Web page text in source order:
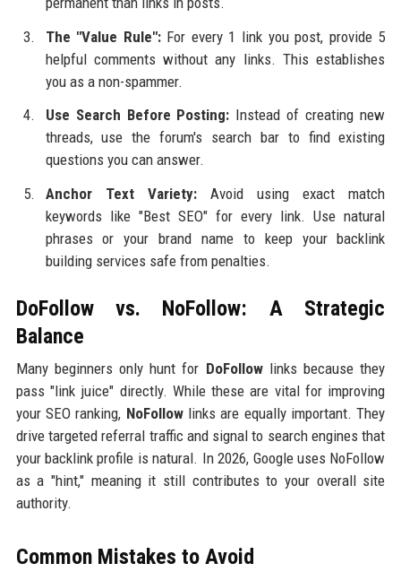
The "Value Rule":For every 1 link you post, provide 5
helpful comments without any links. This establishes
you as a non-spammer.
Use Search Before Posting: Instead of creating new
threads, use the forum's search bar to find existing
questions you can answer.
Anchor Text Variety:Avoid using exact match
keywords like "Best SEO" for every link. Use natural
phrases or your brand name to keep your backlink
building services safe from penalties.
DoFollow vs. NoFollow: A Strategic
Balance
Many beginners only hunt for DoFollowlinks because they
pass "link juice" directly. While these are vital for improving
your SEO ranking, NoFollowlinks are equally important. They
drive targeted referral traffic and signal to search engines that
your backlink profile is natural. In 2026, Google uses NoFollow
as a "hint," meaning it still contributes to your overall site
authority.
Common Mistakes to Avoid